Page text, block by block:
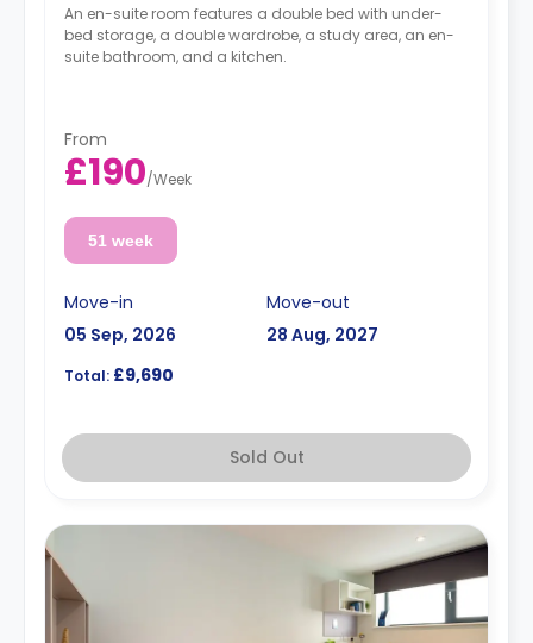
An en-suite room features a double bed with under-
bed storage, a double wardrobe, a study area, an en-
suite bathroom, and a kitchen.
From
£190/Week
51 week
Move-in
05 Sep, 2026
Move-out
28 Aug, 2027
Total: £9,690
Sold Out